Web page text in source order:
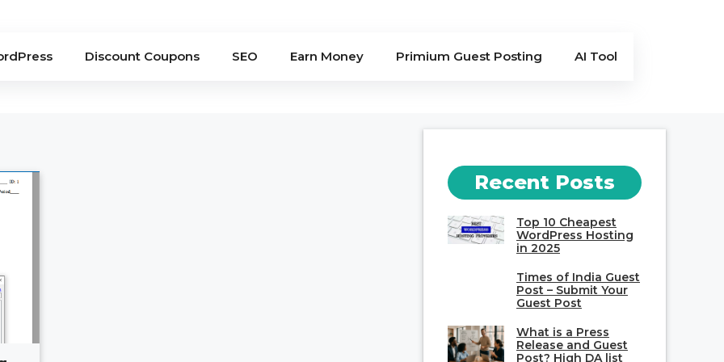
Discount Coupons SEO Earn Money Primium Guest Posting AI Tool
Recent Posts
Top 10 Cheapest
WordPress Hosting
in 2025
Times of India Guest
Post – Submit Your
Guest Post
What is a Press
Release and Guest
Post? High DA list